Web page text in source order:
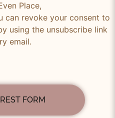
Place,
can revoke your consent to
using the unsubscribe link
email.
FORM